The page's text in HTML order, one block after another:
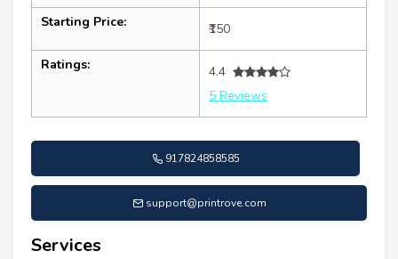
Starting Price: ₹150
Ratings:
4.4
5 Reviews
917824858585
support@printrove.com
Services